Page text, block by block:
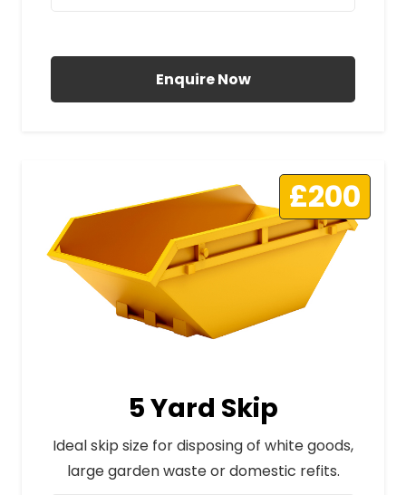
Enquire Now
£200
5 Yard Skip
Ideal skip size for disposing of white goods,
large garden waste or domestic refits.